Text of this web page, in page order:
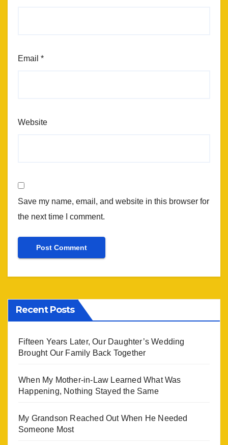
Email *
Website
Save my name, email, and website in this browser for
the next time I comment.
Recent Posts
Fifteen Years Later, Our Daughter’s Wedding
Brought Our Family Back Together
When My Mother-in-Law Learned What Was
Happening, Nothing Stayed the Same
My Grandson Reached Out When He Needed
Someone Most